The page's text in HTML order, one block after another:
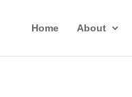
Home About